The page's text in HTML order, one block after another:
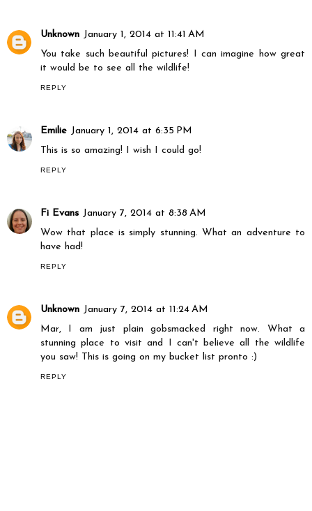
Unknown January 1, 2014 at 11:41 AM
You take such beautiful pictures! I can imagine how great
it would be to see all the wildlife!
REPLY
Emilie January 1, 2014 at 6:35 PM
This is so amazing! I wish I could go!
REPLY
Fi Evans January 7, 2014 at 8:38 AM
Wow that place is simply stunning. What an adventure to
have had!
REPLY
Unknown January 7, 2014 at 11:24 AM
Mar, I am just plain gobsmacked right now. What a
stunning place to visit and I can't believe all the wildlife
you saw! This is going on my bucket list pronto :)
REPLY